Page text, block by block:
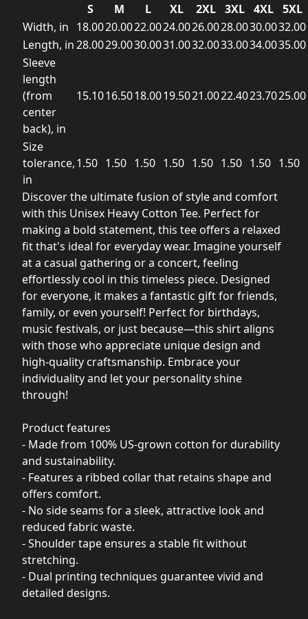
S M L XL 2XL 3XL 4XL
5XL
Width, in 18.0020.0022.0024.0026.0028.0030.0032.00
Length, in28.0029.0030.0031.0032.0033.0034.0035.00
Sleeve
length
(from
center
back), in
15.1016.5018.0019.5021.0022.4023.7025.00
Size
tolerance,
in
1.50 1.50 1.50 1.50 1.50 1.50 1.50 1.50
Discover the ultimate fusion of style and comfort
with this Unisex Heavy Cotton Tee. Perfect for
making a bold statement, this tee offers a relaxed
fit that's ideal for everyday wear. Imagine yourself
at a casual gathering or a concert, feeling
effortlessly cool in this timeless piece. Designed
for everyone, it makes a fantastic gift for friends,
family, or even yourself! Perfect for birthdays,
music festivals, or just because—this shirt aligns
with those who appreciate unique design and
high-quality craftsmanship. Embrace your
individuality and let your personality shine
through!
Product features
- Made from 100% US-grown cotton for durability
and sustainability.
- Features a ribbed collar that retains shape and
offers comfort.
- No side seams for a sleek, attractive look and
reduced fabric waste.
- Shoulder tape ensures a stable fit without
stretching.
- Dual printing techniques guarantee vivid and
detailed designs.